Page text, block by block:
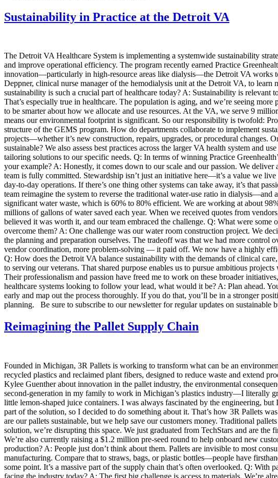
Sustainability in Practice at the Detroit VA
The Detroit VA Healthcare System is implementing a systemwide sustainability
and improve operational efficiency. The program recently earned Practice
innovation—particularly in high-resource areas like dialysis—the Detroit VA works
Deppner, clinical nurse manager of the hemodialysis unit at the Detroit VA, to
sustainability is such a crucial part of healthcare today? A: Sustainability is
That’s especially true in healthcare. The population is aging, and we’re seeing
to be smarter about how we allocate and use resources. At the VA, we serve 9
means our environmental footprint is significant. So our responsibility is twofold:
structure of the GEMS program. How do departments collaborate to implement
projects—whether it’s new construction, repairs, upgrades, or procedural changes.
sustainable? We also assess best practices across the larger VA health system
tailoring solutions to our specific needs. Q: In terms of winning Practice
your example? A: Honestly, it comes down to our scale and our passion. We
team is fully committed. Stewardship isn’t just an initiative here—it’s a value we
day-to-day operations. If there’s one thing other systems can take away, it’s that
team reimagine the system to reverse the traditional water-use ratio in
significant water waste, which is 60% to 80% efficient. We are working at about
millions of gallons of water saved each year. When we received quotes from
believed it was worth it, and our team embraced the challenge. Q: What were
overcome them? A: One challenge was our water room construction project. We
the planning and preparation ourselves. The tradeoff was that we had more
vendor coordination, more problem-solving — it paid off. We now have a highly
Q: How does the Detroit VA balance sustainability with the demands of clinical
to serving our veterans. That shared purpose enables us to pursue ambitious
Their professionalism and passion have freed me to work on these broader
healthcare systems looking to follow your lead, what would it be? A: Plan ahead.
early and map out the process thoroughly. If you do that, you’ll be in a stronger
planning. Be sure to subscribe to our newsletter for regular updates on sustainable
Reimagining the Pallet Supply Chain
Founded in Michigan, 3R Pallets is working to transform what can be an
recycled plastics and reclaimed plant fibers, designed to reduce waste and extend
Kylee Guenther about innovation in the pallet industry, the environmental
second-generation in my family to work in Michigan’s plastics industry—I literally
little lemon-shaped juice containers. I was always fascinated by the engineering,
part of the solution, so I decided to do something about it. That’s how 3R Pallets
are our pallets sustainable, but we help save our customers money. Traditional
solution, we’re disrupting this space. We just graduated from TechStars and are
We’re also currently raising a $1.2 million pre-seed round to help onboard new
production? A: People just don’t think about them. Pallets are invisible to most
manufacturing. Compare that to straws, bags, or plastic bottles—people have
some point. It’s a massive part of the supply chain that’s often overlooked. Q: With